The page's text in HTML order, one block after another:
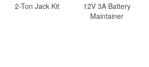
2-Ton Jack Kit
12V 3A Battery
Maintainer